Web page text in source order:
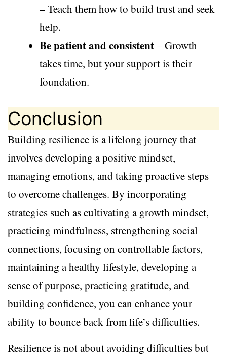
– Teach them how to build trust and seek
help.
Be patient and consistent– Growth
takes time, but your support is their
foundation.
Conclusion
Building resilience is a lifelong journey that
involves developing a positive mindset,
managing emotions, and taking proactive steps
to overcome challenges. By incorporating
strategies such as cultivating a growth mindset,
practicing mindfulness, strengthening social
connections, focusing on controllable factors,
maintaining a healthy lifestyle, developing a
sense of purpose, practicing gratitude, and
building confidence, you can enhance your
ability to bounce back from life’s difficulties.
Resilience is not about avoiding difficulties but